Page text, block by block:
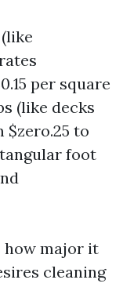
per square
(like decks
$zero.25 to
foot
how major it
cleaning